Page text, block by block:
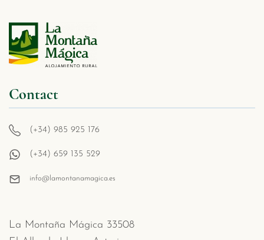
Contact
(+34) 985 925 176
(+34) 659 135 529
info@lamontanamagica.es
La Montaña Mágica 33508